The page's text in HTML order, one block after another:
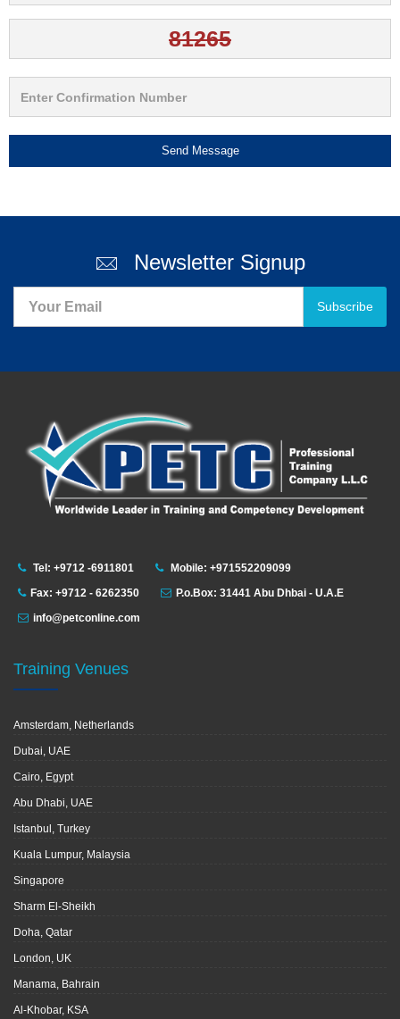
Send Message
Newsletter Signup
Subscribe
Tel: +9712 -6911801
Mobile: +971552209099
Fax: +9712 - 6262350
P.o.Box: 31441 Abu Dhbai - U.A.E
info@petconline.com
Training Venues
Amsterdam, Netherlands
Dubai, UAE
Cairo, Egypt
Abu Dhabi, UAE
Istanbul, Turkey
Kuala Lumpur, Malaysia
Singapore
Sharm El-Sheikh
Doha, Qatar
London, UK
Manama, Bahrain
Al-Khobar, KSA